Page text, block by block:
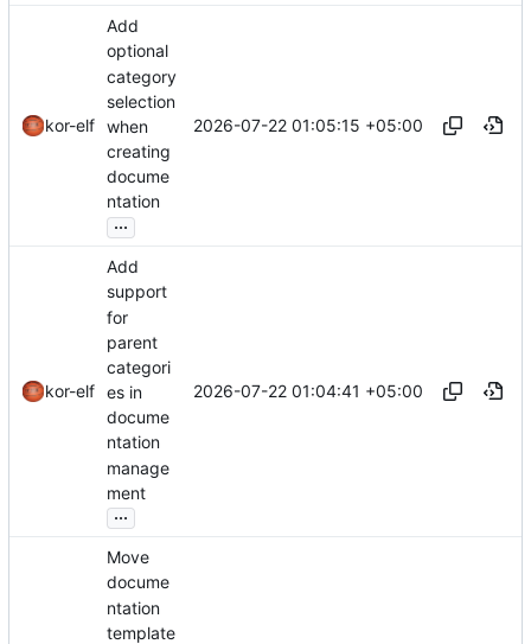
kor-elf
Add
optional
category
selection
when
creating
docume
ntation
...
2026-07-22 01:05:15 +05:00
kor-elf
Add
support
for
parent
categori
es in
docume
ntation
manage
ment
...
2026-07-22 01:04:41 +05:00
Move
docume
ntation
template